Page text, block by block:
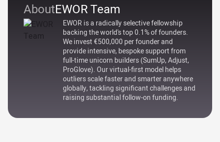
AboutEWOR Team
EWOR is a radically selective fellowship
backing the world's top 0.1% of founders.
We invest €500,000 per founder and
provide intensive, bespoke support from
full-time unicorn builders (SumUp, Adjust,
ProGlove). Our virtual-first model helps
outliers scale faster and smarter anywhere
globally, tackling significant challenges and
raising substantial follow-on funding.